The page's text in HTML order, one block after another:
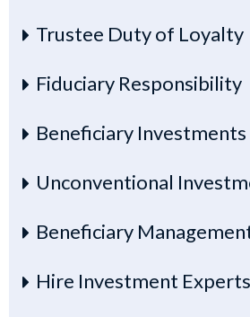
Trustee Duty of Loyalty
Fiduciary Responsibility
Beneficiary Investments
Unconventional
Beneficiary
Hire Investment Experts